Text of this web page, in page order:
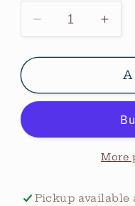
Decrease
quantity
for
Bubble
for
More
Pickup available